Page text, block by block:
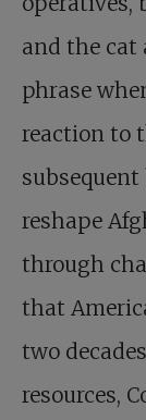
and the cat
phrase
reaction to
reshape
through
that
two
resources,